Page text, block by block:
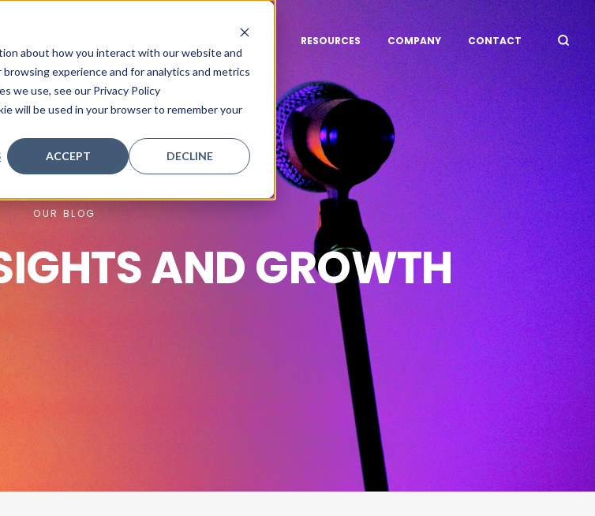
about how you interact with our website and
experience and for analytics and metrics
we use, see our Privacy Policy
will be used in your browser to remember your
ACCEPT DECLINE
INDUSTRIES RESOURCES COMPANY CONTACT
OUR BLOG
AND GROWTH